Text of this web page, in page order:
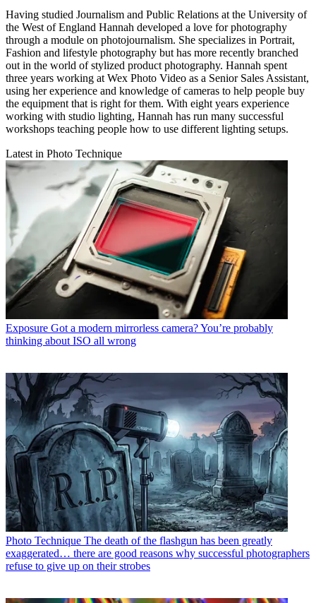
Having studied Journalism and Public Relations at the University of
the West of England Hannah developed a love for photography
through a module on photojournalism. She specializes in Portrait,
Fashion and lifestyle photography but has more recently branched
out in the world of stylized product photography. Hannah spent
three years working at Wex Photo Video as a Senior Sales Assistant,
using her experience and knowledge of cameras to help people buy
the equipment that is right for them. With eight years experience
working with studio lighting, Hannah has run many successful
workshops teaching people how to use different lighting setups.
Latest in Photo Technique
Exposure Got a modern mirrorless camera? You’re probably
thinking about ISO all wrong
Photo Technique The death of the flashgun has been greatly
exaggerated… there are good reasons why successful photographers
refuse to give up on their strobes